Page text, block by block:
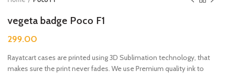
vegeta badge Poco F1
299.00
Rayatcart cases are printed using 3D Sublimation technology, that
makes sure the print never fades. We use Premium quality ink to